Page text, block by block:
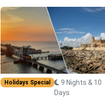
Holidays Special
9 Nights & 10
Days